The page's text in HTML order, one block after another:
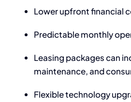
Lower upfront financial
Predictable monthly
Leasing packages can
maintenance, and
Flexible technology